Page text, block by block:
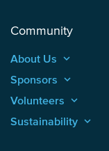
Community
About Us keyboard_arrow_up
Sponsors keyboard_arrow_up
Volunteers keyboard_arrow_up
Sustainability keyboard_arrow_up